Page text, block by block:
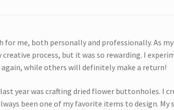
for me, both personally and professionally. As
process, but it was so rewarding. I
again, while others will definitely make a return!
year was crafting dried flower buttonholes. I
been one of my favorite items to design. My